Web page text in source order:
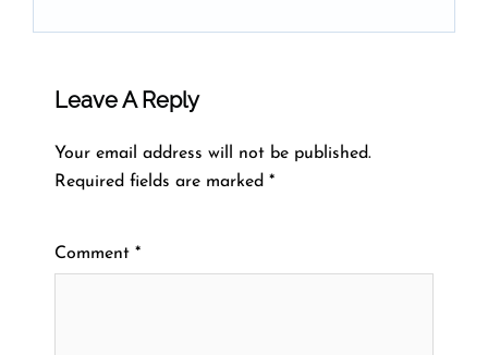
Leave A Reply
Your email address will not be published.
Required fields are marked *
Comment *